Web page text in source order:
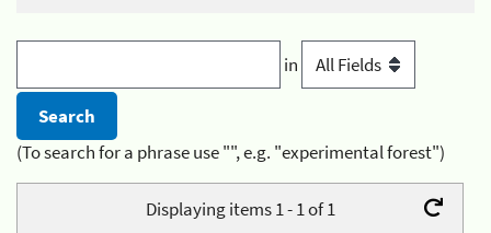
in
(To search for a phrase use "", e.g. "experimental forest")
Displaying items 1 - 1 of 1